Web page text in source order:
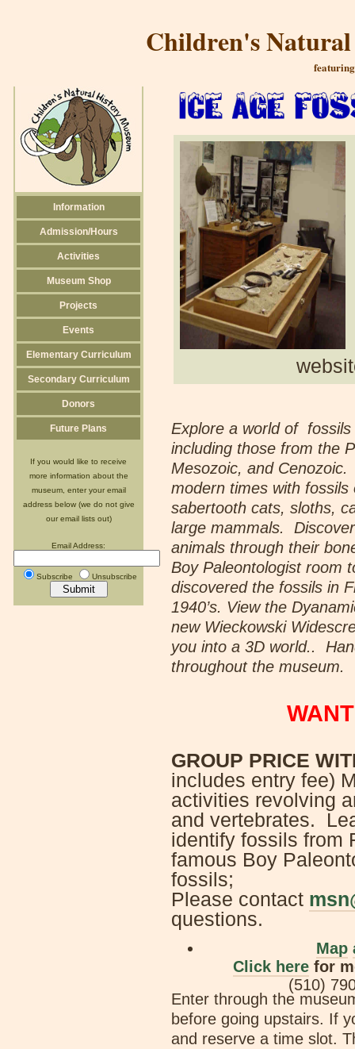
Children's
Information
Admission/Hours
Activities
Museum Shop
Projects
Events
Elementary Curriculum
Secondary Curriculum
Donors
Future Plans
If you would like to receive
more information about the
museum, enter your email
address below (we do not give
our email lists out)
Email Address:
Subscribe Unsubscribe
Explore a world of
including those from the
Mesozoic, and
modern times with
sabertooth cats, sloths,
large mammals.
animals through their
Boy Paleontologist room
discovered the fossils in
1940’s. View the
new Wieckowski
you into a 3D world..
throughout the museum.
GROUP PRICE
includes entry fee)
activities revolving
and vertebrates.
identify fossils from
famous Boy
fossils;
Please contact
questions.
Map
Click here for
(510)
Enter through the
before going upstairs. If
and reserve a time slot.